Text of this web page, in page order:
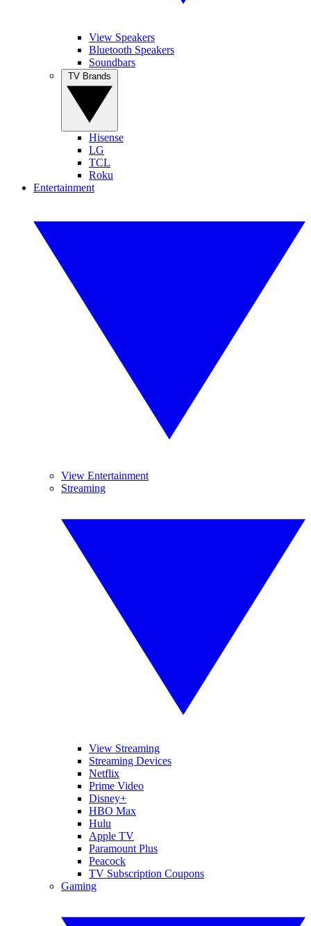
View Speakers
Bluetooth Speakers
Soundbars
Hisense
LG
TCL
Roku
Entertainment
View Entertainment
Streaming
View Streaming
Streaming Devices
Netflix
Prime Video
Disney+
HBO Max
Hulu
Apple TV
Paramount Plus
Peacock
TV Subscription Coupons
Gaming